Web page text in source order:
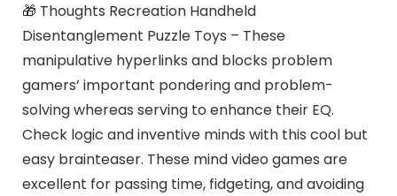
🎁 Thoughts Recreation Handheld
Disentanglement Puzzle Toys – These
manipulative hyperlinks and blocks problem
gamers’ important pondering and problem-
solving whereas serving to enhance their EQ.
Check logic and inventive minds with this cool but
easy brainteaser. These mind video games are
excellent for passing time, fidgeting, and avoiding